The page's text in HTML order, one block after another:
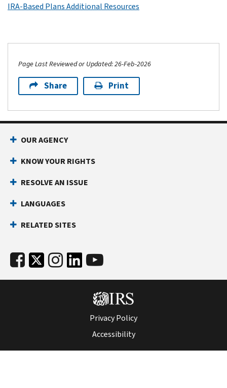
IRA-Based Plans Additional Resources
Page Last Reviewed or Updated: 26-Feb-2026
Share Print
OUR AGENCY
KNOW YOUR RIGHTS
RESOLVE AN ISSUE
LANGUAGES
RELATED SITES
Privacy Policy
Accessibility